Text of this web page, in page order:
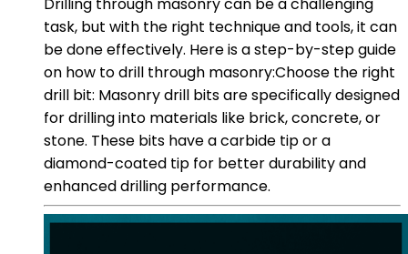
task, but with the right technique and tools, it can
be done effectively. Here is a step-by-step guide
on how to drill through masonry:Choose the right
drill bit: Masonry drill bits are specifically designed
for drilling into materials like brick, concrete, or
stone. These bits have a carbide tip or a
diamond-coated tip for better durability and
enhanced drilling performance.